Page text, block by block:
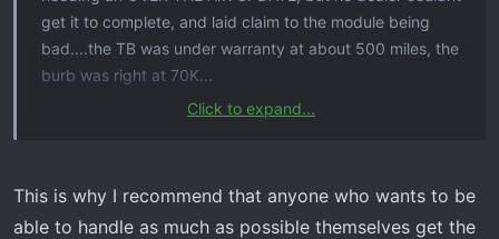
get it to complete, and laid claim to the module being
bad....the TB was under warranty at about 500 miles, the
burb was right at 70K...
throw a MIL
Click to expand...
This is why I recommend that anyone who wants to be
able to handle as much as possible themselves get the